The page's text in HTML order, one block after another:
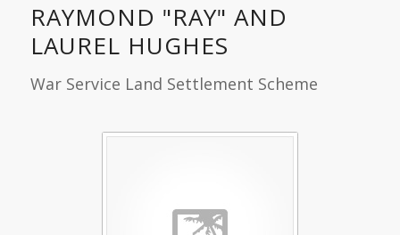
RAYMOND "RAY" AND
LAUREL HUGHES
War Service Land Settlement Scheme